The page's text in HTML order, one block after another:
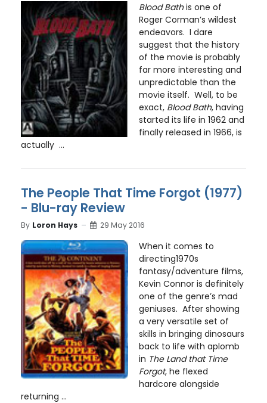
Blood Bathis one of
Roger Corman’s wildest
endeavors. I dare
suggest that the history
of the movie is probably
far more interesting and
unpredictable than the
movie itself. Well, to be
exact, Blood Bath, having
started its life in 1962 and
finally released in 1966, is
actually ...
The People That Time Forgot (1977)
- Blu-ray Review
By Loron Hays 29 May 2016
When it comes to
directing1970s
fantasy/adventure films,
Kevin Connor is definitely
one of the genre’s mad
geniuses. After showing
a very versatile set of
skills in bringing dinosaurs
back to life with aplomb
in The Land that Time
Forgot, he flexed
hardcore alongside
returning ...